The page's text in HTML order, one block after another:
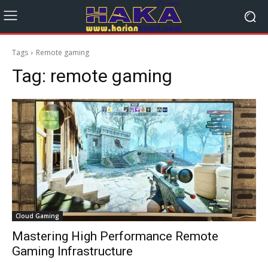
Tags Remote gaming
Tag: remote gaming
Cloud Gaming
Mastering High Performance Remote
Gaming Infrastructure